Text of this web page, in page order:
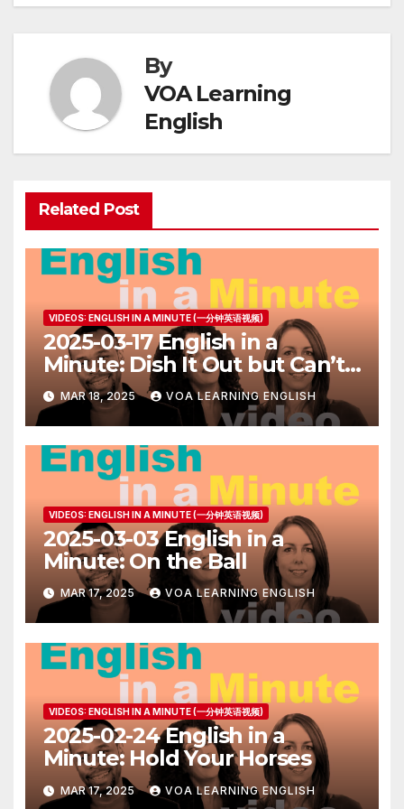
By
VOA Learning
English
Related Post
VIDEOS: ENGLISH IN A MINUTE (一分钟英语视频)
2025-03-17 English in a
Minute: Dish It Out but Can’t
Take It
MAR 18, 2025 VOA LEARNING ENGLISH
VIDEOS: ENGLISH IN A MINUTE (一分钟英语视频)
2025-03-03 English in a
Minute: On the Ball
MAR 17, 2025 VOA LEARNING ENGLISH
VIDEOS: ENGLISH IN A MINUTE (一分钟英语视频)
2025-02-24 English in a
Minute: Hold Your Horses
MAR 17, 2025 VOA LEARNING ENGLISH